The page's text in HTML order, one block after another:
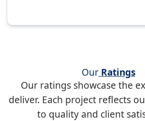
OurRatings
Our ratings showcase the
deliver. Each project reflects
to quality and client